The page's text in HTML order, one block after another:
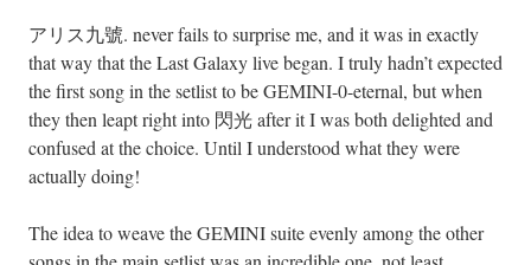
アリス九號. never fails to surprise me, and it was in exactly
that way that the Last Galaxy live began. I truly hadn’t expected
the first song in the setlist to be GEMINI-0-eternal, but when
they then leapt right into 閃光 after it I was both delighted and
confused at the choice. Until I understood what they were
actually doing!
The idea to weave the GEMINI suite evenly among the other